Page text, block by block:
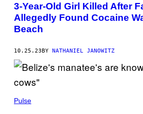
3-Year-Old Girl Killed After
Allegedly Found Cocaine
Beach
10.25.23 BY NATHANIEL JANOWITZ
Pulse